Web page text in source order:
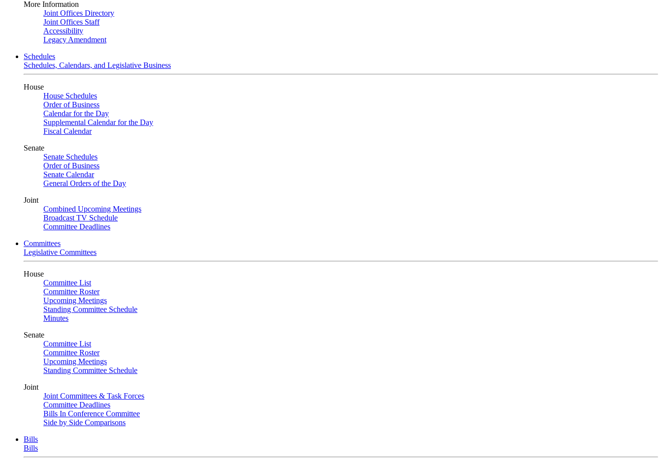
More Information
Joint Offices Directory
Joint Offices Staff
Accessibility
Legacy Amendment
Schedules
Schedules, Calendars, and Legislative Business
House
House Schedules
Order of Business
Calendar for the Day
Supplemental Calendar for the Day
Fiscal Calendar
Senate
Senate Schedules
Order of Business
Senate Calendar
General Orders of the Day
Joint
Combined Upcoming Meetings
Broadcast TV Schedule
Committee Deadlines
Committees
Legislative Committees
House
Committee List
Committee Roster
Upcoming Meetings
Standing Committee Schedule
Minutes
Senate
Committee List
Committee Roster
Upcoming Meetings
Standing Committee Schedule
Joint
Joint Committees & Task Forces
Committee Deadlines
Bills In Conference Committee
Side by Side Comparisons
Bills
Bills